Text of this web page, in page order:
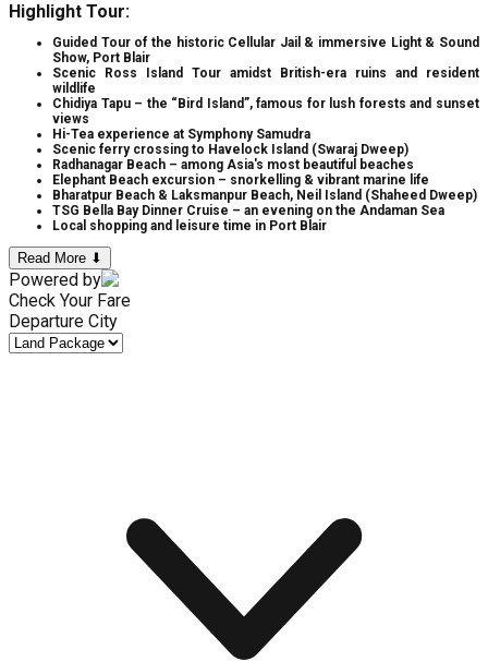
Highlight Tour:
Guided Tour of the historic Cellular Jail & immersive Light & Sound
Show, Port Blair
Scenic Ross Island Tour amidst British-era ruins and resident
wildlife
Chidiya Tapu – the “Bird Island”, famous for lush forests and sunset
views
Hi-Tea experience at Symphony Samudra
Scenic ferry crossing to Havelock Island (Swaraj Dweep)
Radhanagar Beach – among Asia's most beautiful beaches
Elephant Beach excursion – snorkelling & vibrant marine life
Bharatpur Beach & Laksmanpur Beach, Neil Island (Shaheed Dweep)
TSG Bella Bay Dinner Cruise – an evening on the Andaman Sea
Local shopping and leisure time in Port Blair
Read More ⬇
Powered by
Check Your Fare
Departure City